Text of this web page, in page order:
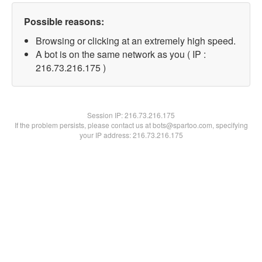
Possible reasons:
Browsing or clicking at an extremely high speed.
A bot is on the same network as you ( IP :
216.73.216.175 )
Session IP:216.73.216.175
If the problem persists, please contact us at bots@spartoo.com, specifying
your IP address: 216.73.216.175